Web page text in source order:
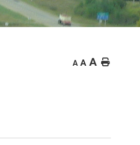
A A A Home